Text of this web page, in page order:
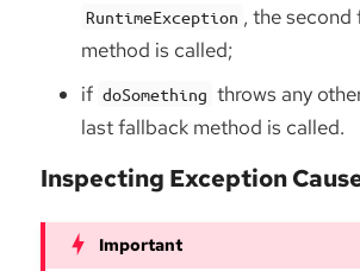
RuntimeException , the second
method is called;
if doSomething throws any
last fallback method is called.
Inspecting Exception